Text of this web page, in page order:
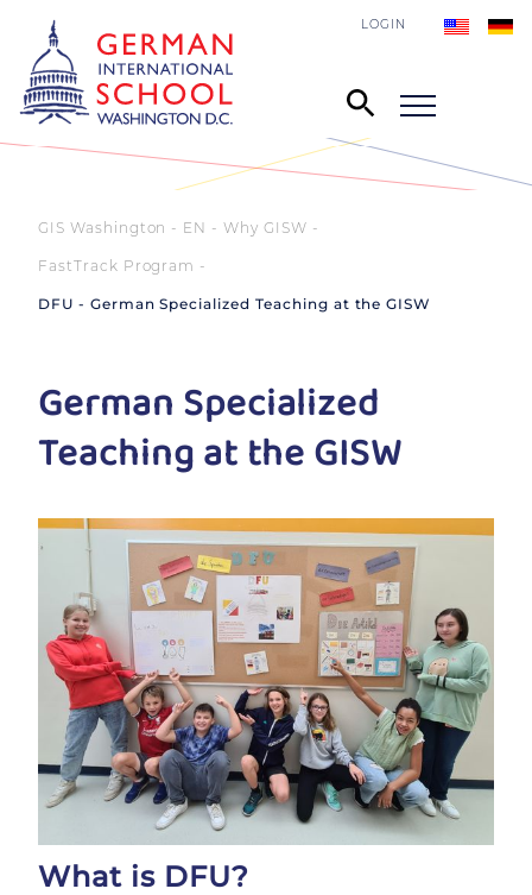
LOGIN
GIS Washington - EN Why GISW
FastTrack Program
DFU - German Specialized Teaching at the GISW
German Specialized
Teaching at the GISW
What is DFU?